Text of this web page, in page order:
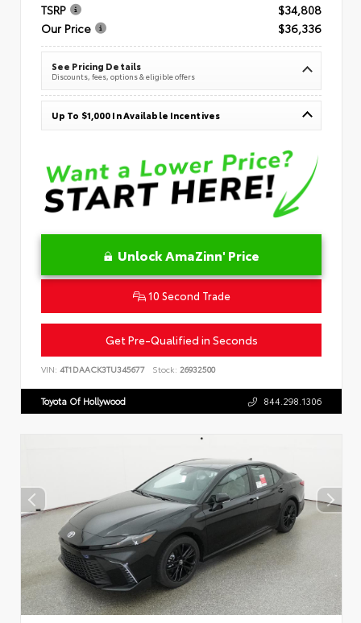
TSRP
$34,808
Our Price
$36,336
See Pricing Details
Discounts, fees, options & eligible offers
Up To $1,000 In Available Incentives
Unlock AmaZinn' Price
10 Second Trade
Get Pre-Qualified in Seconds
VIN: 4T1DAACK3TU345677 Stock: 26932500
Toyota Of Hollywood 844.298.1306